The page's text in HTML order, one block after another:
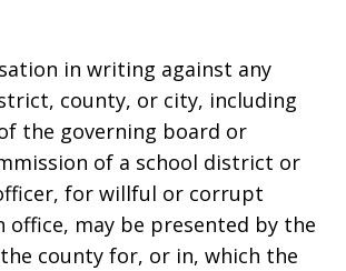
in writing against any
county, or city, including
the governing board or
of a school district or
for willful or corrupt
office, may be presented by the
county for, or in, which the